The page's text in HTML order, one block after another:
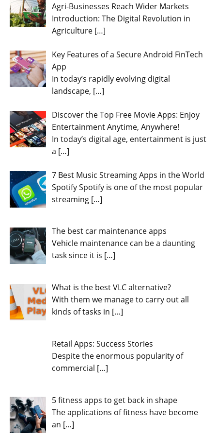
Agri-Businesses Reach Wider Markets
Introduction: The Digital Revolution in
Agriculture […]
Key Features of a Secure Android FinTech
App
In today’s rapidly evolving digital
landscape, […]
Discover the Top Free Movie Apps: Enjoy
Entertainment Anytime, Anywhere!
In today’s digital age, entertainment is just
a […]
7 Best Music Streaming Apps in the World
Spotify Spotify is one of the most popular
streaming […]
The best car maintenance apps
Vehicle maintenance can be a daunting
task since it is […]
What is the best VLC alternative?
With them we manage to carry out all
kinds of tasks in […]
Retail Apps: Success Stories
Despite the enormous popularity of
commercial […]
5 fitness apps to get back in shape
The applications of fitness have become
an […]